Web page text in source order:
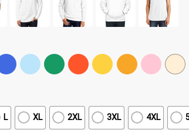
L XL 2XL 3XL 4XL